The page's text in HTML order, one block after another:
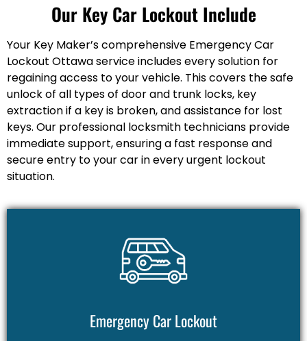
Our Key Car Lockout Include
Your Key Maker’s comprehensive Emergency Car
Lockout Ottawa service includes every solution for
regaining access to your vehicle. This covers the safe
unlock of all types of door and trunk locks, key
extraction if a key is broken, and assistance for lost
keys. Our professional locksmith technicians provide
immediate support, ensuring a fast response and
secure entry to your car in every urgent lockout
situation.
Emergency Car Lockout